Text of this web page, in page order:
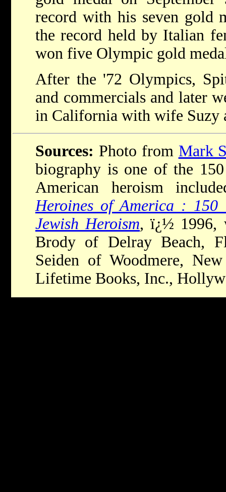
record with his seven gold
the record held by Italian
won five Olympic gold
After the '72 Olympics,
and commercials and later
in California with wife Suzy
Sources: Photo from Mark
biography is one of the
American heroism
Heroines of America : 150
Jewish Heroism, ï¿½ 1996,
Brody of Delray Beach,
Seiden of Woodmere,
Lifetime Books, Inc.,